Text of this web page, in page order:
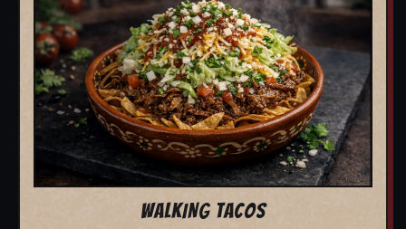
WALKING TACOS